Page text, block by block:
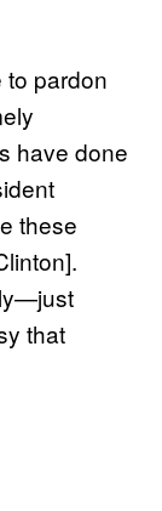
to pardon
have done
these
that